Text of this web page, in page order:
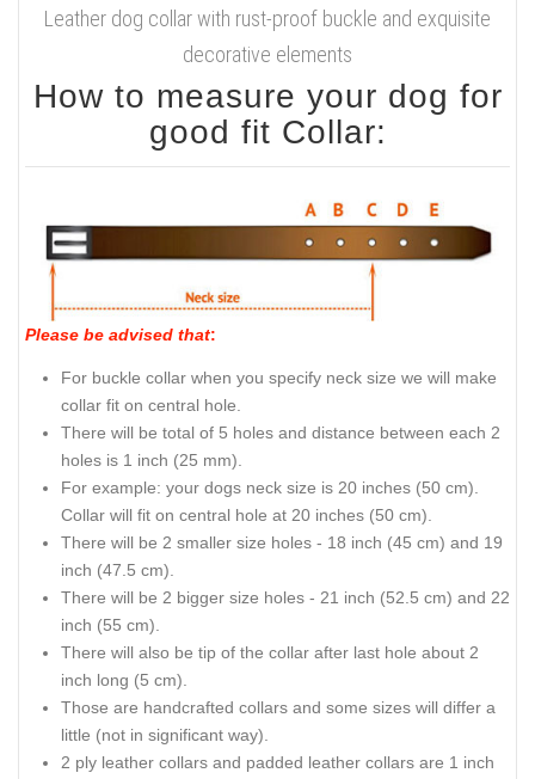
Leather dog collar with rust-proof buckle and exquisite
decorative elements
How to measure your dog for
good fit Collar:
Please be advised that:
For buckle collar when you specify neck size we will make
collar fit on central hole.
There will be total of 5 holes and distance between each 2
holes is 1 inch (25 mm).
For example: your dogs neck size is 20 inches (50 cm).
Collar will fit on central hole at 20 inches (50 cm).
There will be 2 smaller size holes - 18 inch (45 cm) and 19
inch (47.5 cm).
There will be 2 bigger size holes - 21 inch (52.5 cm) and 22
inch (55 cm).
There will also be tip of the collar after last hole about 2
inch long (5 cm).
Those are handcrafted collars and some sizes will differ a
little (not in significant way).
2 ply leather collars and padded leather collars are 1 inch